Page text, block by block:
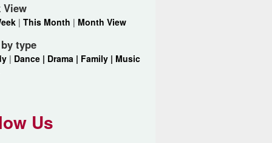
View
|This Month | Month View
type
| Dance | Drama | Family | Music
Us